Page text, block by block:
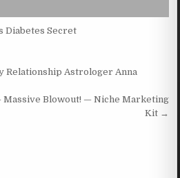
Diabetes Secret
Relationship Astrologer Anna
Blowout! — Niche Marketing
Kit →